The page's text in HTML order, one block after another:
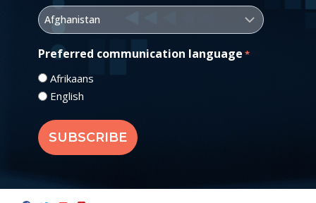
Preferred communication language *
Afrikaans
English